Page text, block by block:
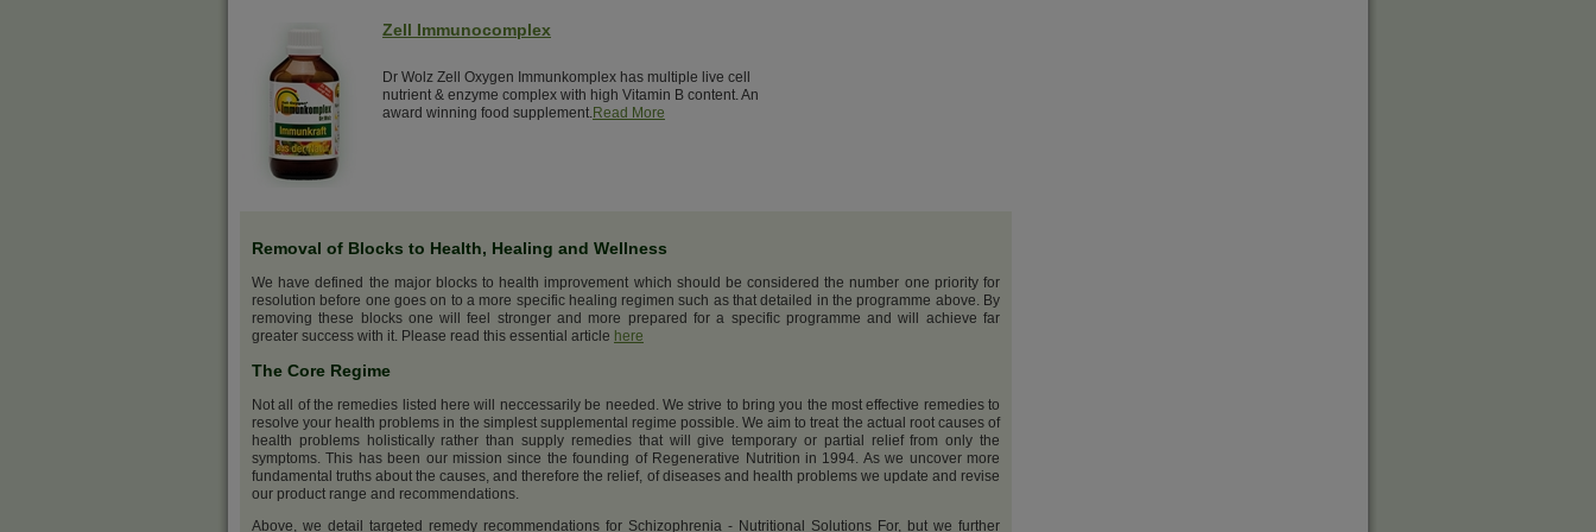
Zell Immunocomplex
Dr Wolz Zell Oxygen Immunkomplex has multiple live cell
nutrient & enzyme complex with high Vitamin B content. An
award winning food supplement.Read More
Removal of Blocks to Health, Healing and Wellness
We have defined the major blocks to health improvement which should be considered the number one priority for
resolution before one goes on to a more specific healing regimen such as that detailed in the programme above. By
removing these blocks one will feel stronger and more prepared for a specific programme and will achieve far
greater success with it. Please read this essential article here
The Core Regime
Not all of the remedies listed here will neccessarily be needed. We strive to bring you the most effective remedies to
resolve your health problems in the simplest supplemental regime possible. We aim to treat the actual root causes of
health problems holistically rather than supply remedies that will give temporary or partial relief from only the
symptoms. This has been our mission since the founding of Regenerative Nutrition in 1994. As we uncover more
fundamental truths about the causes, and therefore the relief, of diseases and health problems we update and revise
our product range and recommendations.
Above, we detail targeted remedy recommendations for Schizophrenia - Nutritional Solutions For, but we further